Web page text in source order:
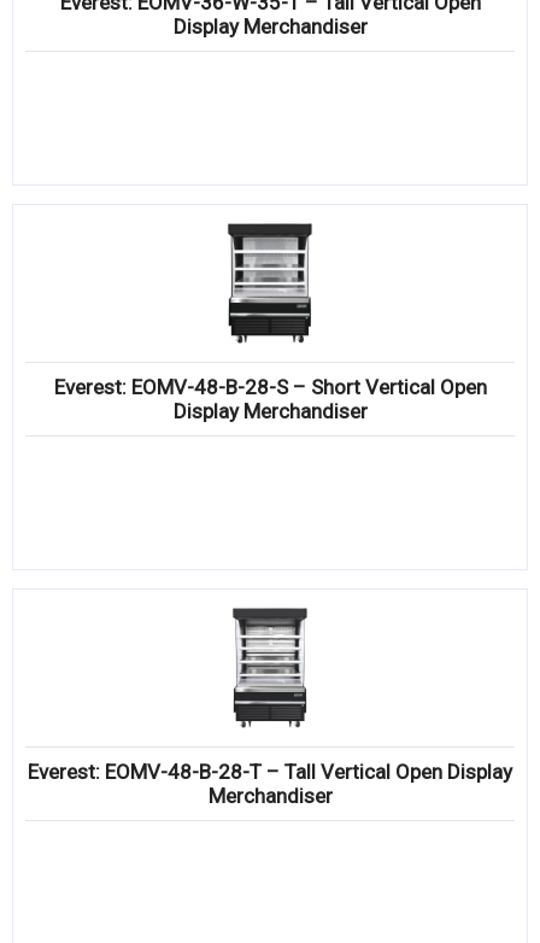
Display Merchandiser
Everest: EOMV-48-B-28-S – Short Vertical Open
Display Merchandiser
Everest: EOMV-48-B-28-T – Tall Vertical Open Display
Merchandiser